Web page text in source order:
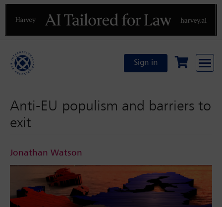
Previous
Sign in
Anti-EU populism and barriers to
exit
Jonathan Watson